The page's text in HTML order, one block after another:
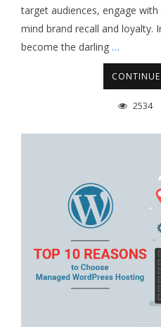
target audiences, engage
mind brand recall and loyalty.
become the darling …
2534